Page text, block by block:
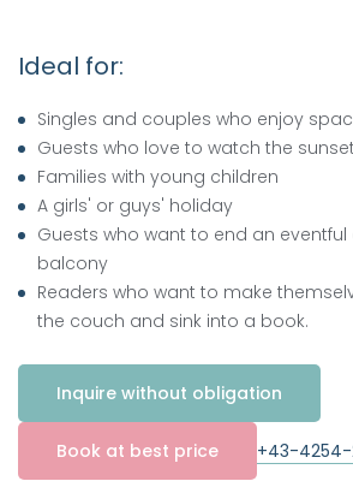
Ideal for:
Singles and couples who enjoy
Guests who love to watch the sunset
Families with young children
A girls' or guys' holiday
Guests who want to end an
balcony
Readers who want to make
the couch and sink into a book.
Inquire without obligation
Book at best price +43-4254-